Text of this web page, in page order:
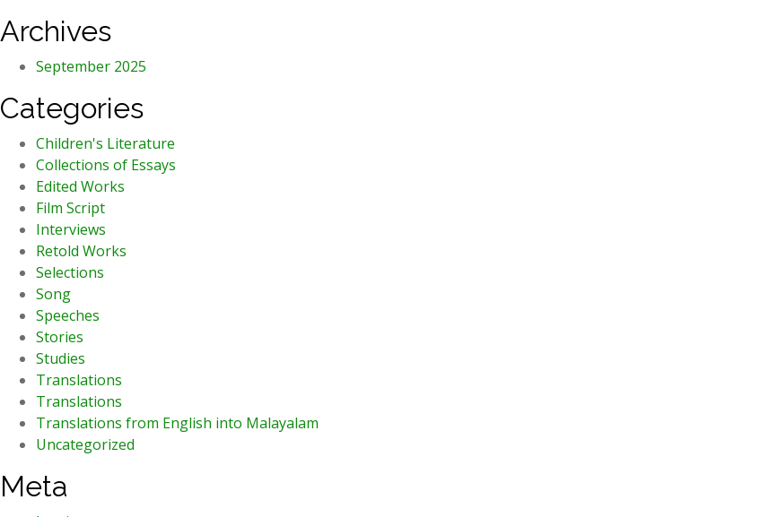
Archives
September 2025
Categories
Children's Literature
Collections of Essays
Edited Works
Film Script
Interviews
Retold Works
Selections
Song
Speeches
Stories
Studies
Translations
Translations
Translations from English into Malayalam
Uncategorized
Meta